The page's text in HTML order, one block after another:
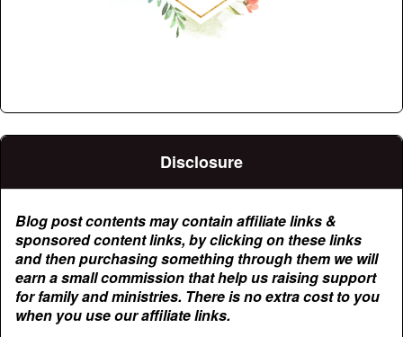
Disclosure
Blog post contents may contain affiliate links &
sponsored content links, by clicking on these links
and then purchasing something through them we will
earn a small commission that help us raising support
for family and ministries. There is no extra cost to you
when you use our affiliate links.